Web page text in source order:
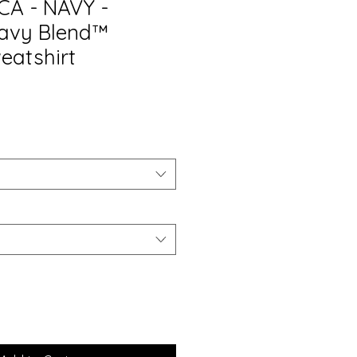
- NAVY -
Blend™